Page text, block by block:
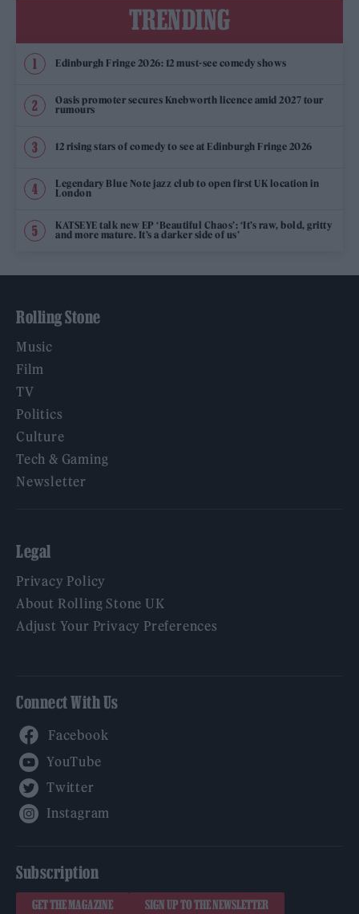
TRENDING
Edinburgh Fringe 2026: 12 must-see comedy shows
Oasis promoter secures Knebworth licence amid 2027 tour
rumours
12 rising stars of comedy to see at Edinburgh Fringe 2026
Legendary Blue Note jazz club to open first UK location in
London
KATSEYE talk new EP ‘Beautiful Chaos’: ‘It’s raw, bold, gritty
and more mature. It’s a darker side of us’
Rolling Stone
Music
Film
TV
Politics
Culture
Tech & Gaming
Newsletter
Legal
Privacy Policy
About Rolling Stone UK
Adjust Your Privacy Preferences
Connect With Us
Subscription
GET THE MAGAZINE SIGN UP TO THE NEWSLETTER